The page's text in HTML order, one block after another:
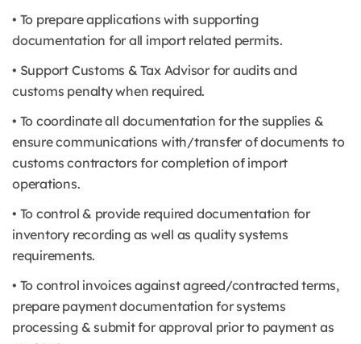
• To prepare applications with supporting
documentation for all import related permits.
• Support Customs & Tax Advisor for audits and
customs penalty when required.
• To coordinate all documentation for the supplies &
ensure communications with/transfer of documents to
customs contractors for completion of import
operations.
• To control & provide required documentation for
inventory recording as well as quality systems
requirements.
• To control invoices against agreed/contracted terms,
prepare payment documentation for systems
processing & submit for approval prior to payment as